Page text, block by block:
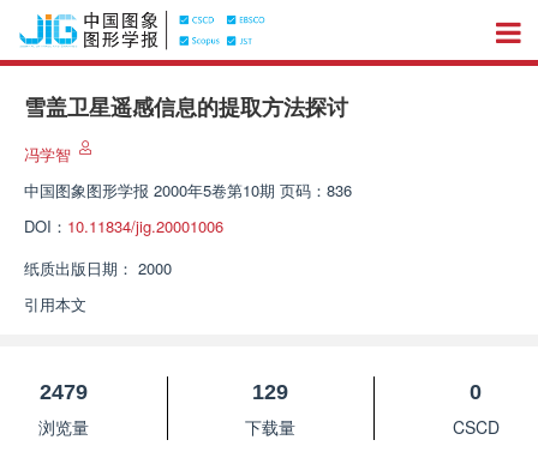
雪盖卫星遥感信息的提取方法探讨
冯学智
中国图象图形学报 2000年5卷第10期 页码：836
DOI： 10.11834/jig.20001006
纸质出版日期： 2000
引用本文
2479
浏览量
129
下载量
0
CSCD